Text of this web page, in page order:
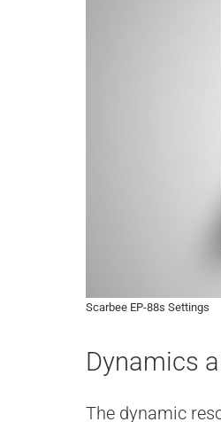
Scarbee EP-88s Settings
Dynamics
The dynamic